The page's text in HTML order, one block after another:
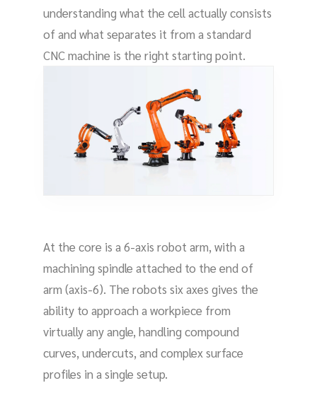
understanding what the cell actually consists
of and what separates it from a standard
CNC machine is the right starting point.
At the core is a 6-axis robot arm, with a
machining spindle attached to the end of
arm (axis-6). The robots six axes gives the
ability to approach a workpiece from
virtually any angle, handling compound
curves, undercuts, and complex surface
profiles in a single setup.